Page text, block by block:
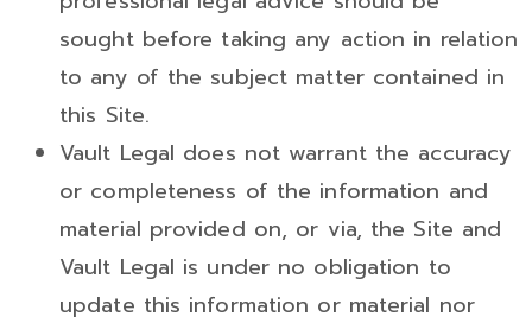
sought before taking any action in relation
to any of the subject matter contained in
this Site.
Vault Legal does not warrant the accuracy
or completeness of the information and
material provided on, or via, the Site and
Vault Legal is under no obligation to
update this information or material nor